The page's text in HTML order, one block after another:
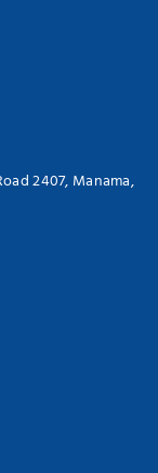
2407, Manama,